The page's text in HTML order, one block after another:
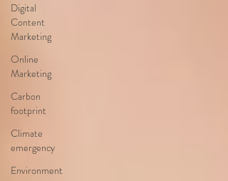
Digital
Content
Marketing
Online
Marketing
Carbon
footprint
Climate
emergency
Environment